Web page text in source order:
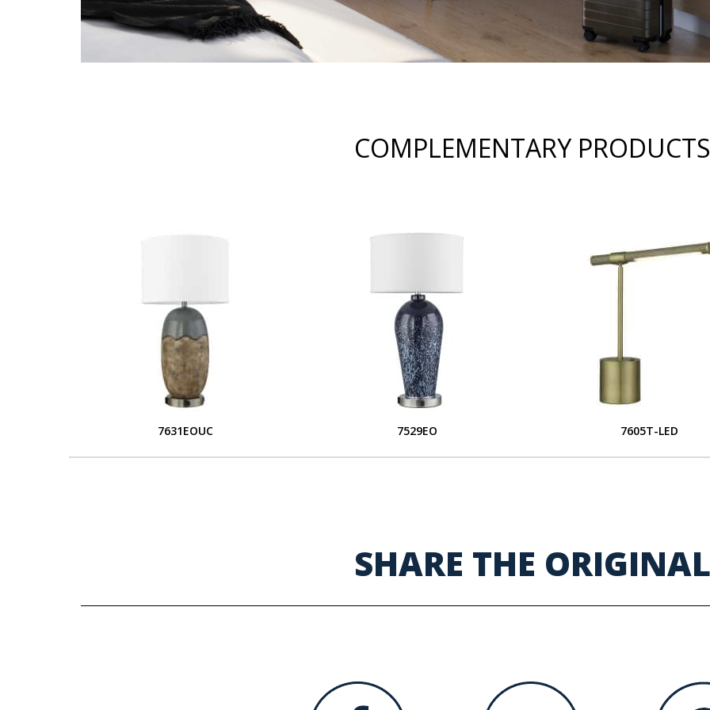
COMPLEMENTARY PRODUCTS
7631EOUC 7529EO 7605T-LED
SHARE THE ORIGINAL